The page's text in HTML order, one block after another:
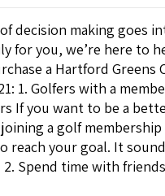
decision making goes
for you, we’re here to
a Hartford Greens
1. Golfers with a
If you want to be a
a golf
reach your goal. It
Spend time with